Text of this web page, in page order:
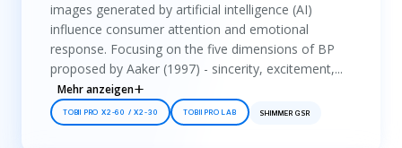
images generated by artificial intelligence (AI)
influence consumer attention and emotional
response. Focusing on the five dimensions of BP
proposed by Aaker (1997) - sincerity, excitement,...
Mehr anzeigen
TOBII PRO X2-60 / X2-30 TOBII PRO LAB SHIMMER GSR